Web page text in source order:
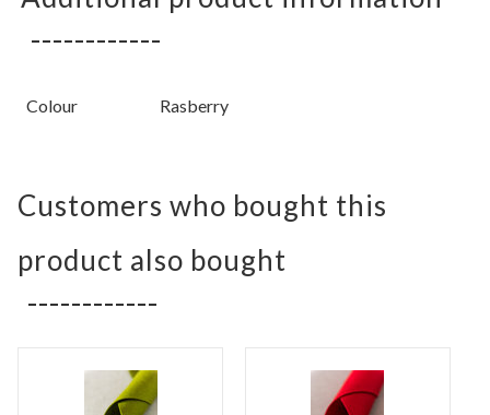
Colour Rasberry
Customers who bought this
product also bought